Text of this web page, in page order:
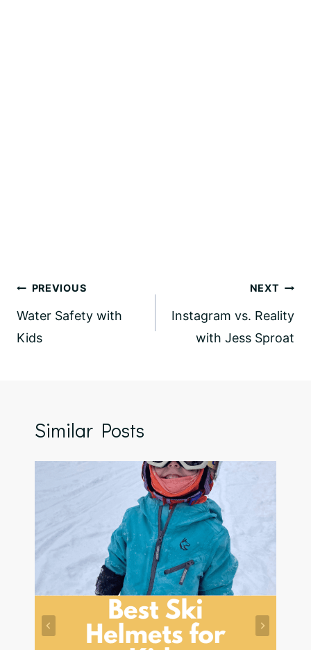
Post
navigation
PREVIOUS
Water Safety with
Kids
NEXT
Instagram vs. Reality
with Jess Sproat
Similar Posts